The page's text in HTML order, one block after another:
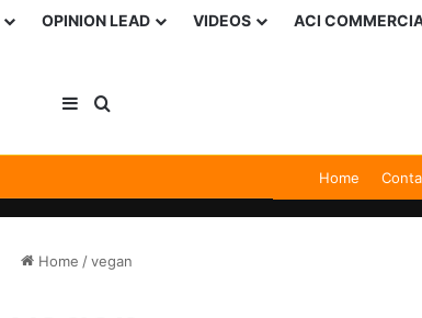
OPINION LEAD VIDEOS ACI
Sidebar
Home
Home /vegan